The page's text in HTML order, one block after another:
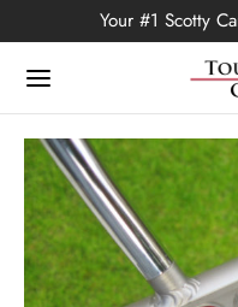
Your #1 Scotty
Back